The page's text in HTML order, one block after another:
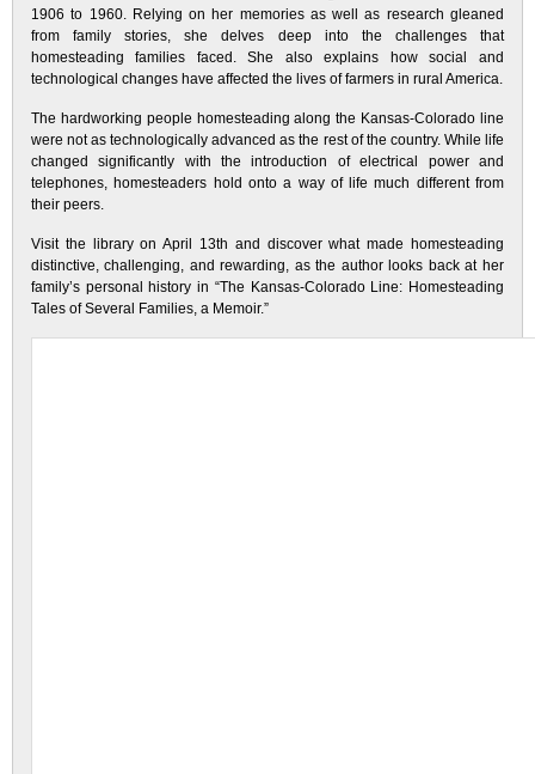
1906 to 1960. Relying on her memories as well as research gleaned
from family stories, she delves deep into the challenges that
homesteading families faced. She also explains how social and
technological changes have affected the lives of farmers in rural America.
The hardworking people homesteading along the Kansas-Colorado line
were not as technologically advanced as the rest of the country. While life
changed significantly with the introduction of electrical power and
telephones, homesteaders hold onto a way of life much different from
their peers.
Visit the library on April 13th and discover what made homesteading
distinctive, challenging, and rewarding, as the author looks back at her
family’s personal history in “The Kansas-Colorado Line: Homesteading
Tales of Several Families, a Memoir.”